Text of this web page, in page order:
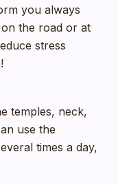
you always
the road or at
stress
temples, neck,
use the
times a day,